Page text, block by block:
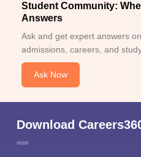
Student Community:
Answers
Ask and get expert answers
admissions, careers, and
Ask Now
Download